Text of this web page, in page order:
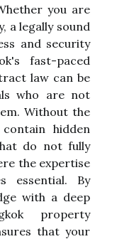
you are
a legally sound
and security
fast-paced
law can be
who are not
Without the
hidden
do not fully
the expertise
essential. By
with a deep
property
that your